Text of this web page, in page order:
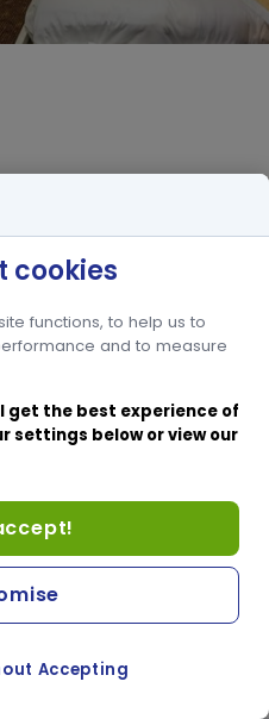
offers an adjoining bathroom
for ease of use. It’s a 4-berth
tier beds, perfect for
or reduced mobility friend
the upper tier beds.
cookies
functions, to help us to
and to measure
get the best experience of
settings below or view our
Accepting